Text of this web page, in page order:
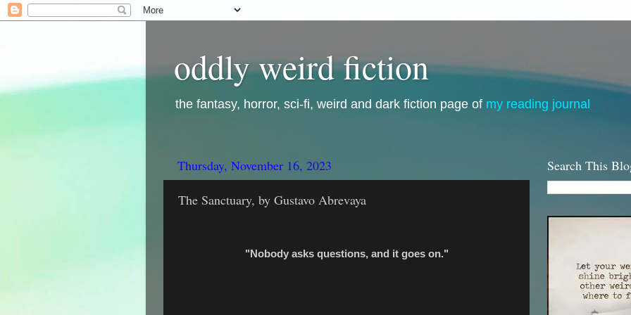
oddly weird fiction
the fantasy, horror, sci-fi, weird and dark fiction page of my reading journal
Thursday, November 16, 2023
The Sanctuary, by Gustavo Abrevaya
"Nobody asks questions, and it goes on."
Search This